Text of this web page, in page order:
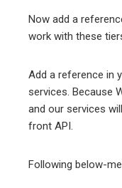
Now add a
work with these
Add a reference in
services. Because
and our services
front API.
Following below-